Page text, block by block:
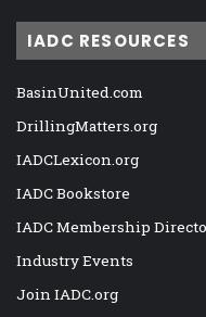
IADC RESOURCES
BasinUnited.com
DrillingMatters.org
IADCLexicon.org
IADC Bookstore
IADC Membership
Industry Events
Join IADC.org